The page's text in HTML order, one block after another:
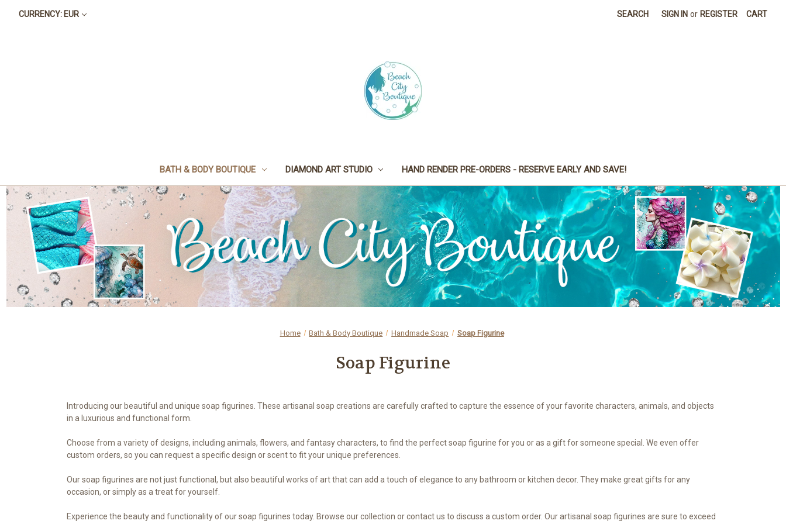
CURRENCY: EUR SEARCH SIGN IN or REGISTER CART
BATH & BODY BOUTIQUE DIAMOND ART STUDIO HAND RENDER PRE-ORDERS - RESERVE EARLY AND SAVE!
Home Bath & Body Boutique Handmade Soap Soap Figurine
Soap Figurine
Introducing our beautiful and unique soap figurines. These artisanal soap creations are carefully crafted to capture the essence of your favorite characters, animals, and objects
in a luxurious and functional form.
Choose from a variety of designs, including animals, flowers, and fantasy characters, to find the perfect soap figurine for you or as a gift for someone special. We even offer
custom orders, so you can request a specific design or scent to fit your unique preferences.
Our soap figurines are not just functional, but also beautiful works of art that can add a touch of elegance to any bathroom or kitchen decor. They make great gifts for any
occasion, or simply as a treat for yourself.
Experience the beauty and functionality of our soap figurines today. Browse our collection or contact us to discuss a custom order. Our artisanal soap figurines are sure to exceed